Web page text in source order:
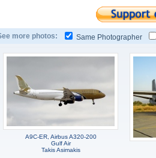
more photos: Same Photographer
A9C-ER, Airbus A320-200
Gulf Air
Takis Asimakis